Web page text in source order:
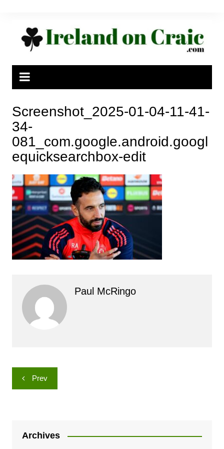
Screenshot_2025-01-04-11-41-
34-
081_com.google.android.googl
equicksearchbox-edit
Paul McRingo
Post
navigation
Prev
Archives